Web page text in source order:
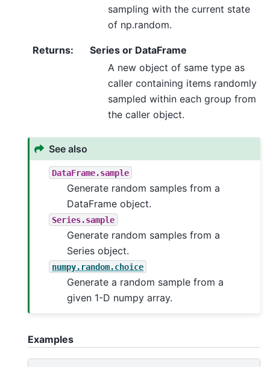
sampling with the current state
of np.random.
Returns:
Series or DataFrame
A new object of same type as
caller containing items randomly
sampled within each group from
the caller object.
See also
DataFrame.sample
Generate random samples from a
DataFrame object.
Series.sample
Generate random samples from a
Series object.
numpy.random.choice
Generate a random sample from a
given 1-D numpy array.
Examples